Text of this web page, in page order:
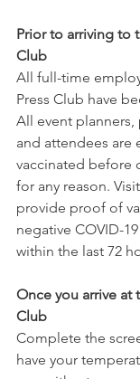
Prior to arriving to
Club
All full-time
Press Club have
All event planners,
and attendees
vaccinated before
for any reason.
provide proof of
negative COVID-
within the last 72
Once you arrive at
Club
Complete the
have your